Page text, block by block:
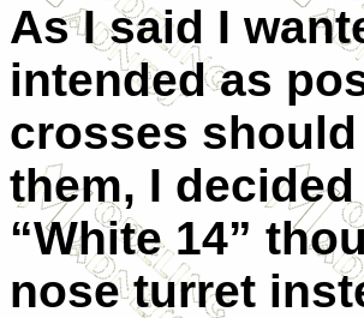
As I said I
intended as
crosses
them, I
“White 14”
nose turret